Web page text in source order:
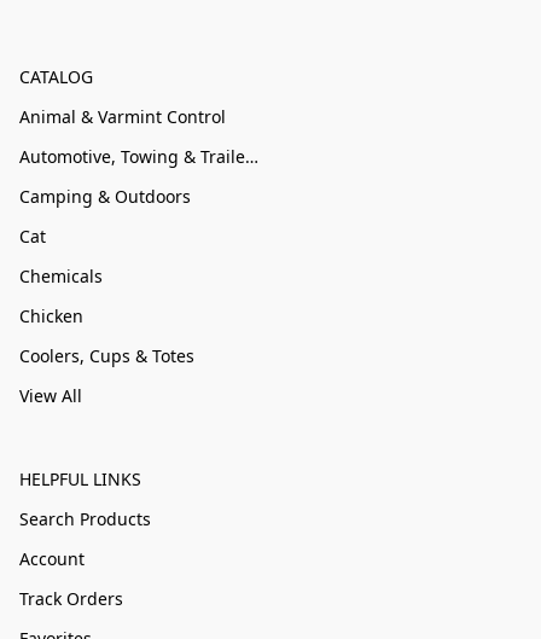
CATALOG
Animal & Varmint Control
Automotive, Towing & Trailer Accessories
Camping & Outdoors
Cat
Chemicals
Chicken
Coolers, Cups & Totes
View All
HELPFUL LINKS
Search Products
Account
Track Orders